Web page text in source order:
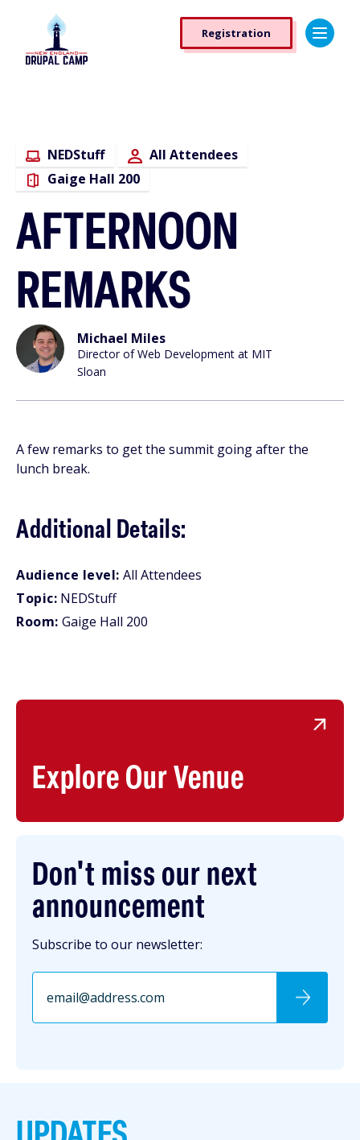
main
content
Registration
Registration
Explore Our Venue
Don't miss our next
announcement
Subscribe to our newsletter:
NEDStuff
All Attendees
Gaige Hall 200
AFTERNOON
REMARKS
Michael Miles
Director of Web Development at MIT
Sloan
A few remarks to get the summit going after the
lunch break.
Additional Details:
Audience level: All Attendees
Topic: NEDStuff
Room: Gaige Hall 200